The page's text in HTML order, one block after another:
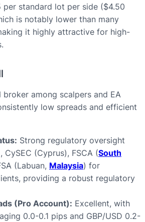
standard lot per side ($4.50
is notably lower than many
it highly attractive for high-
broker among scalpers and EA
low spreads and efficient
Strong regulatory oversight
CySEC (Cyprus), FSCA (South
(Labuan, Malaysia) for
providing a robust regulatory
(Pro Account): Excellent, with
0.0-0.1 pips and GBP/USD 0.2-